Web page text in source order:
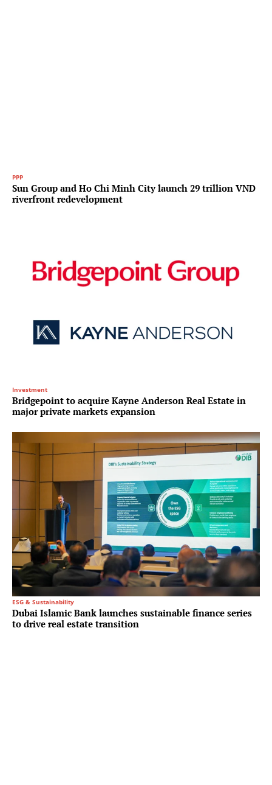
PPP
Sun Group and Ho Chi Minh City launch 29 trillion VND
riverfront redevelopment
Investment
Bridgepoint to acquire Kayne Anderson Real Estate in
major private markets expansion
ESG & Sustainability
Dubai Islamic Bank launches sustainable finance series
to drive real estate transition